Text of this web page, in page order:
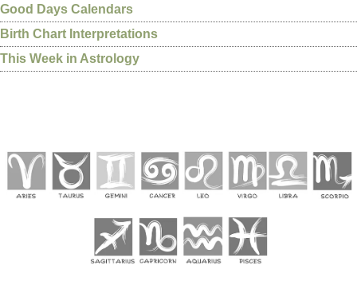
Good Days Calendars
Birth Chart Interpretations
This Week in Astrology